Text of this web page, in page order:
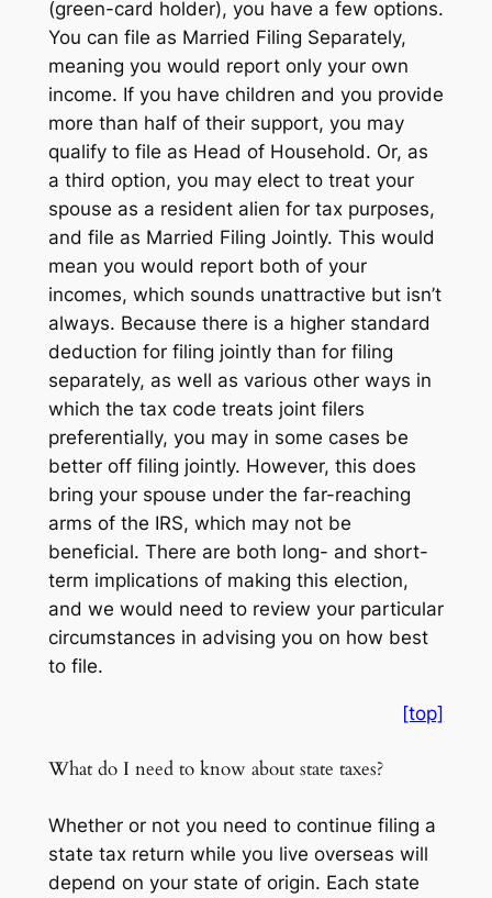
(green-card holder), you have a few options.
You can file as Married Filing Separately,
meaning you would report only your own
income. If you have children and you provide
more than half of their support, you may
qualify to file as Head of Household. Or, as
a third option, you may elect to treat your
spouse as a resident alien for tax purposes,
and file as Married Filing Jointly. This would
mean you would report both of your
incomes, which sounds unattractive but isn’t
always. Because there is a higher standard
deduction for filing jointly than for filing
separately, as well as various other ways in
which the tax code treats joint filers
preferentially, you may in some cases be
better off filing jointly. However, this does
bring your spouse under the far-reaching
arms of the IRS, which may not be
beneficial. There are both long- and short-
term implications of making this election,
and we would need to review your particular
circumstances in advising you on how best
to file.
[top]
What do I need to know about state taxes?
Whether or not you need to continue filing a
state tax return while you live overseas will
depend on your state of origin. Each state